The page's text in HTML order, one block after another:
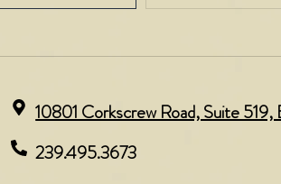
10801 Corkscrew Road, Suite
239.495.3673